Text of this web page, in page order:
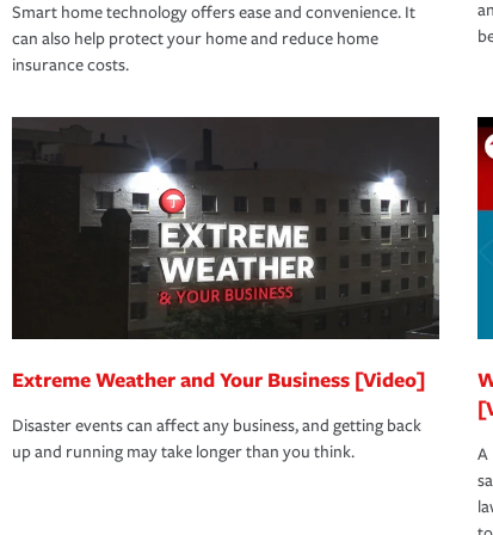
Smart home technology offers ease and convenience. It
can also help protect your home and reduce home
insurance costs.
Extreme Weather and Your Business [Video]
Disaster events can affect any business, and getting back
up and running may take longer than you think.
A